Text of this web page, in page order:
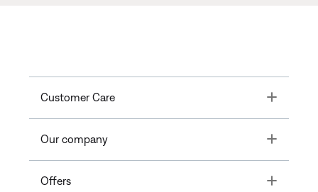
Customer Care Toggle
Our company Toggle
Offers Toggle